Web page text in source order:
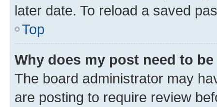
later date. To reload a saved
Top
Why does my post need to
The board administrator may
are posting to require review